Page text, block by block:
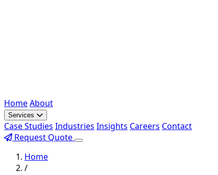
HomeAbout
Services
Case Studies Industries Insights Careers Contact
Request Quote
Home
/